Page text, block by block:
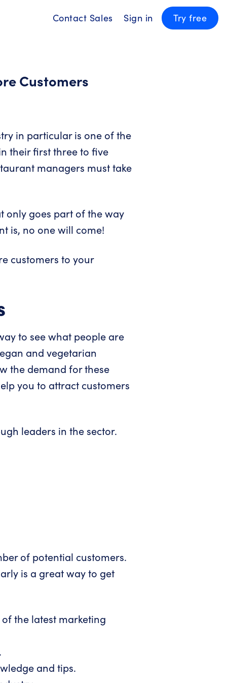
Contact Sales Sign in Try free
Customers
in particular is one of the
their first three to five
managers must take
only goes part of the way
is, no one will come!
customers to your
to see what people are
and vegetarian
the demand for these
you to attract customers
leaders in the sector.
of potential customers.
is a great way to get
the latest marketing
and tips.